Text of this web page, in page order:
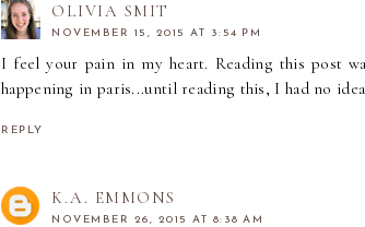
OLIVIA SMIT
NOVEMBER 15, 2015 AT 3:54 PM
I feel your pain in my heart. Reading this post
happening in paris...until reading this, I had no
REPLY
K.A. EMMONS
NOVEMBER 26, 2015 AT 8:38 AM